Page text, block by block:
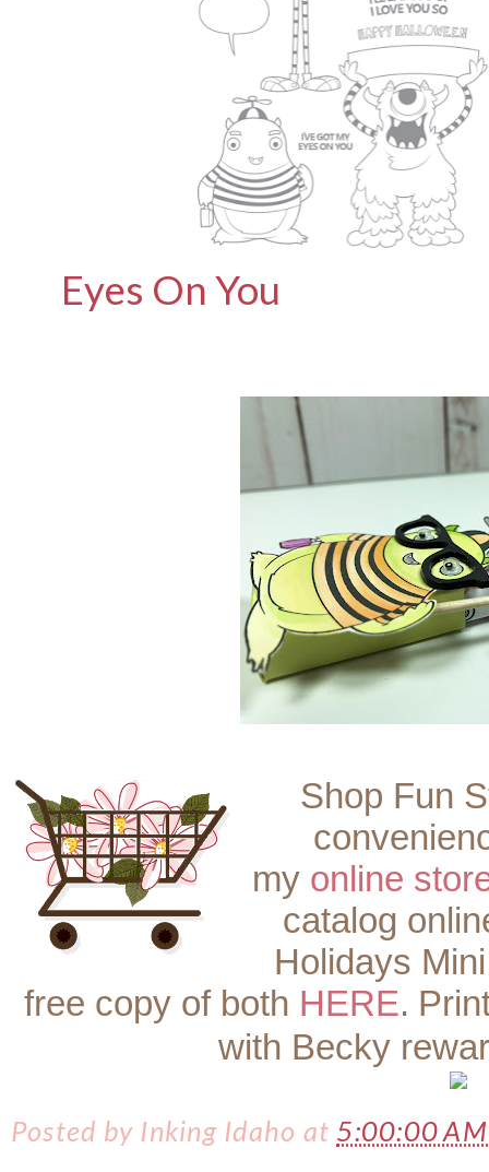
Eyes On You
Shop Fun
my online
catalog
Holidays
free copy of both HERE.
with Becky
Posted by Inking Idaho at 5:00:00